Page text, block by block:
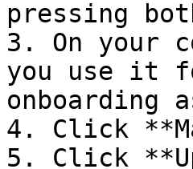
pressing
3. On your
you use it
onboarding
4. Click
5. Click